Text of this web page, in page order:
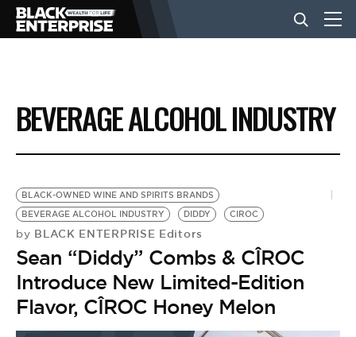
BUSINESS
NEWS
LIFESTYLE
EVENTS
VIDEOS
BEVERAGE ALCOHOL INDUSTRY
BLACK-OWNED WINE AND SPIRITS BRANDS
BEVERAGE ALCOHOL INDUSTRY
DIDDY CIROC
by BLACK ENTERPRISE Editors
Sean “Diddy” Combs & CÎROC
Introduce New Limited-Edition
Flavor, CÎROC Honey Melon